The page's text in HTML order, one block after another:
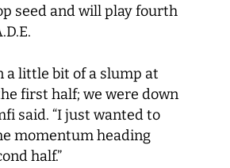
seed and will play fourth
a little bit of a slump at
first half; we were down
said. “I just wanted to
momentum heading
half.”